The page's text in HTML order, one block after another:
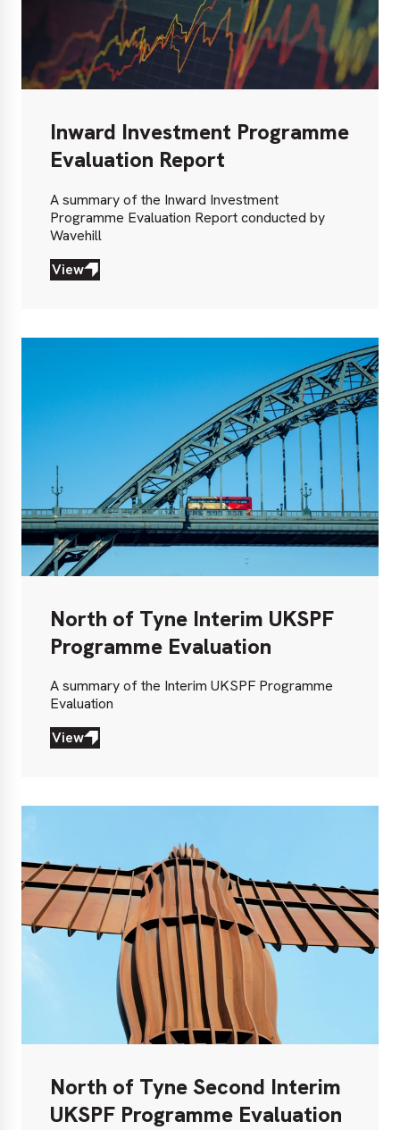
Inward Investment Programme
Evaluation Report
A summary of the Inward Investment
Programme Evaluation Report conducted by
Wavehill
View
View
North of Tyne Interim UKSPF
Programme Evaluation
A summary of the Interim UKSPF Programme
Evaluation
View
View
North of Tyne Second Interim
UKSPF Programme Evaluation